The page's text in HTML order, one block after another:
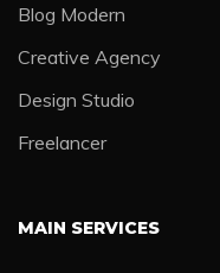
Blog Modern
Creative Agency
Design Studio
Freelancer
MAIN SERVICES